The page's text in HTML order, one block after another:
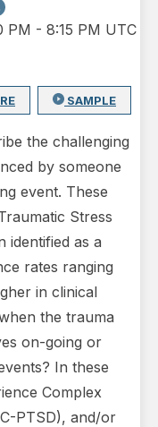
PM - 8:15 PM UTC
SAMPLE
the challenging
by someone
event. These
Stress
identified as a
rates ranging
in clinical
the trauma
on-going or
In these
Complex
PTSD), and/or